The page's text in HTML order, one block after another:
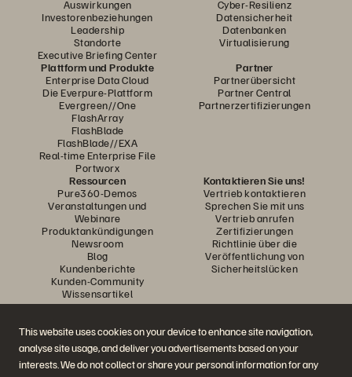
This website uses cookies on your device to enhance site navigation,
analyse site usage, and deliver you advertisements based on your
interests. We do not collect or share your personal information for any
Auswirkungen
Investorenbeziehungen
Leadership
Standorte
Executive Briefing Center
Cyber-Resilienz
Datensicherheit
Datenbanken
Virtualisierung
Plattform und Produkte
Enterprise Data Cloud
Die Everpure-Plattform
Evergreen//One
FlashArray
FlashBlade
FlashBlade//EXA
Real-time Enterprise File
Portworx
Partner
Partnerübersicht
Partner Central
Partnerzertifizierungen
Ressourcen
Pure360-Demos
Veranstaltungen und
Webinare
Produktankündigungen
Newsroom
Blog
Kundenberichte
Kunden-Community
Wissensartikel
Kontaktieren Sie uns!
Vertrieb kontaktieren
Sprechen Sie mit uns
Vertrieb anrufen
Zertifizierungen
Richtlinie über die
Veröffentlichung von
Sicherheitslücken
Diskutiere mit
Folgen Sie den Everpure Social Media Kanälen